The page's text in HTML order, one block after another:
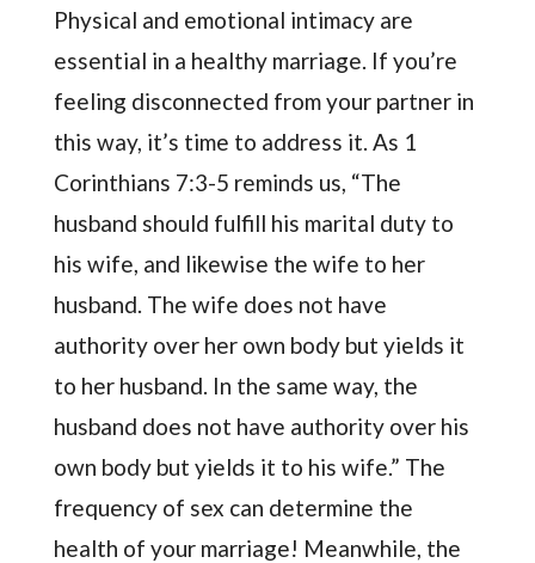
Physical and emotional intimacy are
essential in a healthy marriage. If you’re
feeling disconnected from your partner in
this way, it’s time to address it. As 1
Corinthians 7:3-5 reminds us, “The
husband should fulfill his marital duty to
his wife, and likewise the wife to her
husband. The wife does not have
authority over her own body but yields it
to her husband. In the same way, the
husband does not have authority over his
own body but yields it to his wife.” The
frequency of sex can determine the
health of your marriage! Meanwhile, the